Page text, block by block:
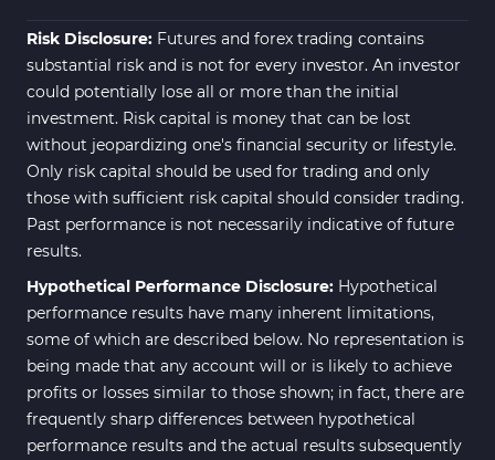
Risk Disclosure: Futures and forex trading contains
substantial risk and is not for every investor. An investor
could potentially lose all or more than the initial
investment. Risk capital is money that can be lost
without jeopardizing one's financial security or lifestyle.
Only risk capital should be used for trading and only
those with sufficient risk capital should consider trading.
Past performance is not necessarily indicative of future
results.
Hypothetical Performance Disclosure: Hypothetical
performance results have many inherent limitations,
some of which are described below. No representation is
being made that any account will or is likely to achieve
profits or losses similar to those shown; in fact, there are
frequently sharp differences between hypothetical
performance results and the actual results subsequently